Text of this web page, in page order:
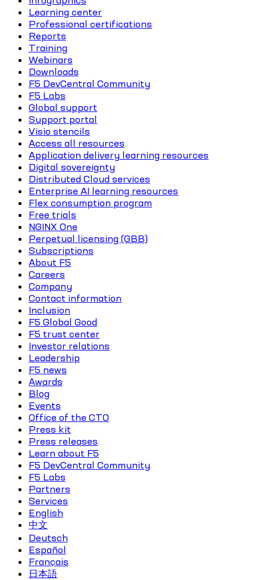
Learning center
Professional certifications
Reports
Training
Webinars
Downloads
F5 DevCentral Community
F5 Labs
Global support
Support portal
Visio stencils
Access all resources
Application delivery learning resources
Digital sovereignty
Distributed Cloud services
Enterprise AI learning resources
Flex consumption program
Free trials
NGINX One
Perpetual licensing (GBB)
Subscriptions
About F5
Careers
Company
Contact information
Inclusion
F5 Global Good
F5 trust center
Investor relations
Leadership
F5 news
Awards
Blog
Events
Office of the CTO
Press kit
Press releases
Learn about F5
F5 DevCentral Community
F5 Labs
Partners
Services
English
中文
Deutsch
Español
Français
日本語